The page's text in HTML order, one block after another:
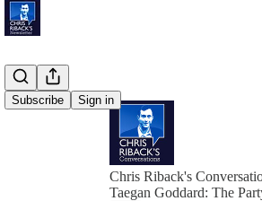
Subscribe Sign in
Chris Riback's
Taegan Goddard: The